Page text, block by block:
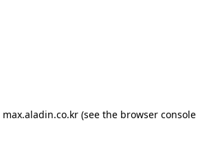
max.aladin.co.kr (see the browser console